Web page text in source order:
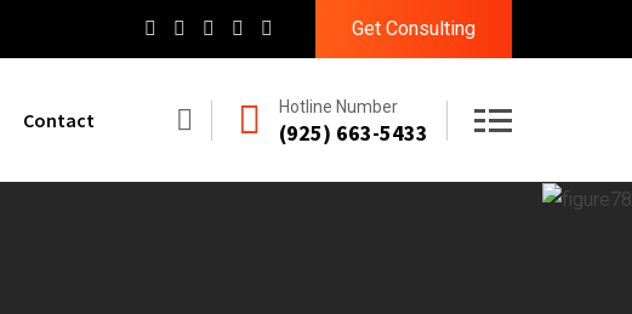
Get Consulting
Contact
Hotline Number
(925) 663-5433